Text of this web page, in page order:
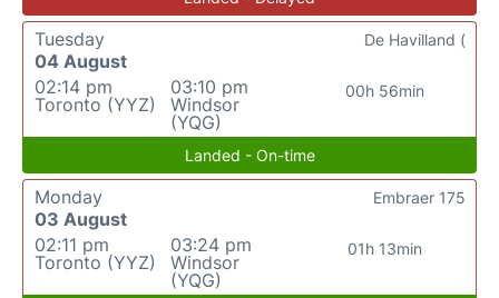
Tuesday
04 August
02:14 pm
Toronto (YYZ)
03:10 pm
Windsor
(YQG)
00h 56min
De Havilland (
Landed - On-time
Monday
03 August
02:11 pm
Toronto (YYZ)
03:24 pm
Windsor
(YQG)
01h 13min
Embraer 175